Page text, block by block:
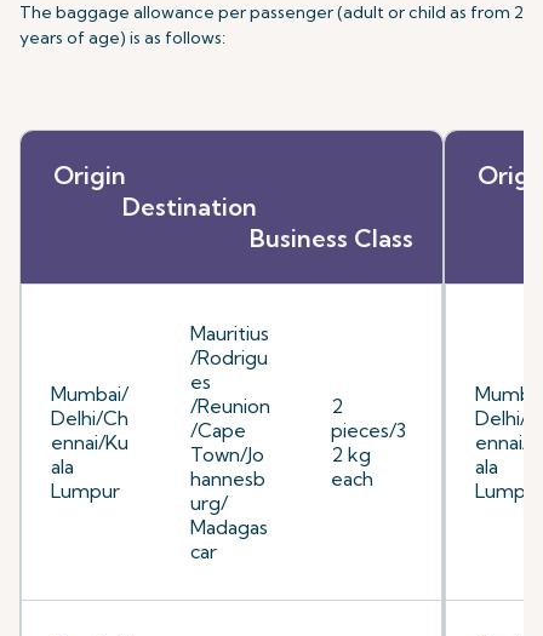
The baggage allowance per passenger (adult or child as from 2
years of age) is as follows:
Origin
Destination
Business Class
Mumbai/
Delhi/Ch
ennai/Ku
ala
Lumpur
Mauritius
/Rodrigu
es
/Reunion
/Cape
Town/Jo
hannesb
urg/
Madagas
car
2
pieces/3
2 kg
each
Delhi/
ennai/
ala
Lumpur